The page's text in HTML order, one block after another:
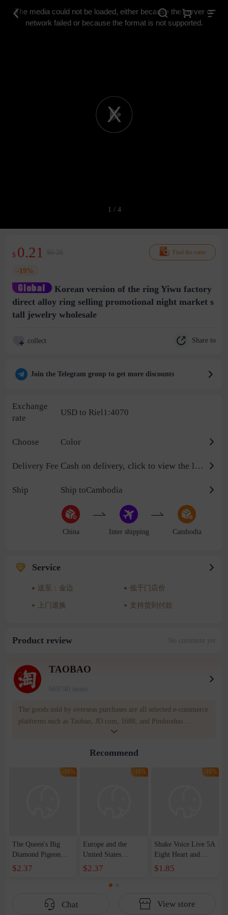
Play
The media could not be loaded, either because the server or
network failed or because the format is not supported.
1 / 4
Find the same
$ 0.21 $0.26
-19%
Korean version of the ring Yiwu factory
direct alloy ring selling promotional night market s
tall jewelry wholesale
collect Share to
Join the Telegram group to get more discounts
Exchange
rate
USD to Riel1:4070
Choose Color
Delivery Fee Cash on delivery, click to view the logistics billing standard
Ship Ship toCambodia
China Inter shipping Cambodia
Service
送至：金边 低于门店价
上门退换 支持货到付款
Product review No comment yet
TAOBAO
669740 items
The goods sold by overseas purchases are all selected e-commerce
platforms such as Taobao, JD.com, 1688, and Pinduoduo.
WOWNOW provides users with translation and transportation
for compensation for product quality problems!
Recommend
-16%
The Queen's Big
Diamond Pigeon
Egg 5 karat
Imitation Moissanite
Light Luxury Ring
$2.37
-16%
Europe and the
United States
creative ring set ins
with metal love ring
personality simple
$2.37
-16%
Shake Voice Live 5A
Eight Heart and
Eight Arrows Queen
Pigeon Egg 3 karat
Diamond Proposal
$1.85
Chat View store